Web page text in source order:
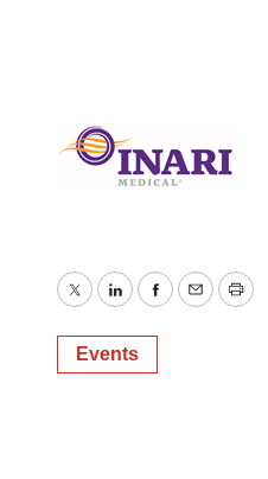
TwitterLinkedInFacebook
EmailPrint
Events